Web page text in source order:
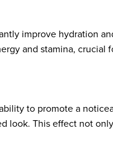
improve hydration
and stamina, crucial
to promote a
look. This effect not